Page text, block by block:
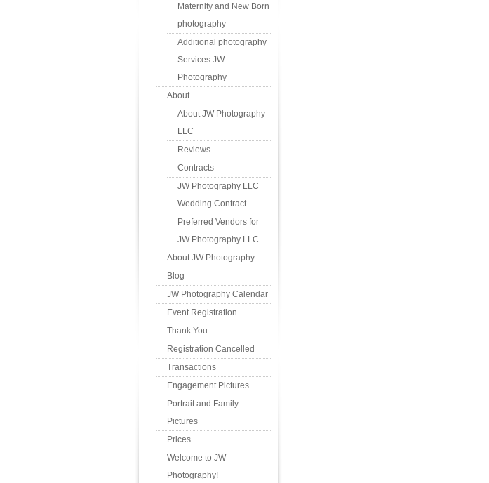
Maternity and New Born
photography
Additional photography
Services JW
Photography
About
About JW Photography
LLC
Reviews
Contracts
JW Photography LLC
Wedding Contract
Preferred Vendors for
JW Photography LLC
About JW Photography
Blog
JW Photography Calendar
Event Registration
Thank You
Registration Cancelled
Transactions
Engagement Pictures
Portrait and Family
Pictures
Prices
Welcome to JW
Photography!